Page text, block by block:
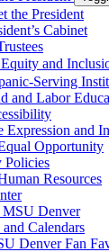
the President
Cabinet
and
Serving
and Labor
Expression and
Opportunity
Policies
Resources
MSU Denver
and Calendars
Denver Fan